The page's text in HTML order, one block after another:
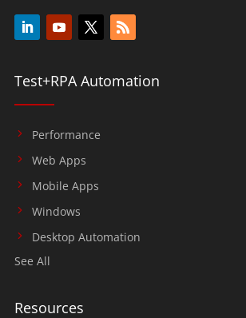
Test+RPA Automation
Performance
Web Apps
Mobile Apps
Windows
Desktop Automation
See All
Resources